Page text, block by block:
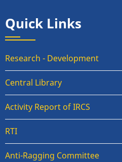
Quick Links
Research - Development
Central Library
Activity Report of IRCS
RTI
Anti-Ragging Committee